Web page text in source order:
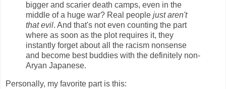
bigger and scarier death camps, even in the
middle of a huge war? Real people just aren't
that evil. And that's not even counting the part
where as soon as the plot requires it, they
instantly forget about all the racism nonsense
and become best buddies with the definitely non-
Aryan Japanese.
Personally, my favorite part is this: